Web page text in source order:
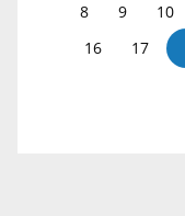
8
9 10
16
17